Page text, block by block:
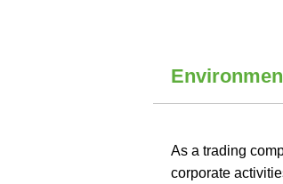
As a trading
corporate